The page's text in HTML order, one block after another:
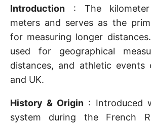
Introduction : The kilometer
meters and serves as the
for measuring longer
used for geographical
distances, and athletic events
and UK.
History & Origin : Introduced
system during the French